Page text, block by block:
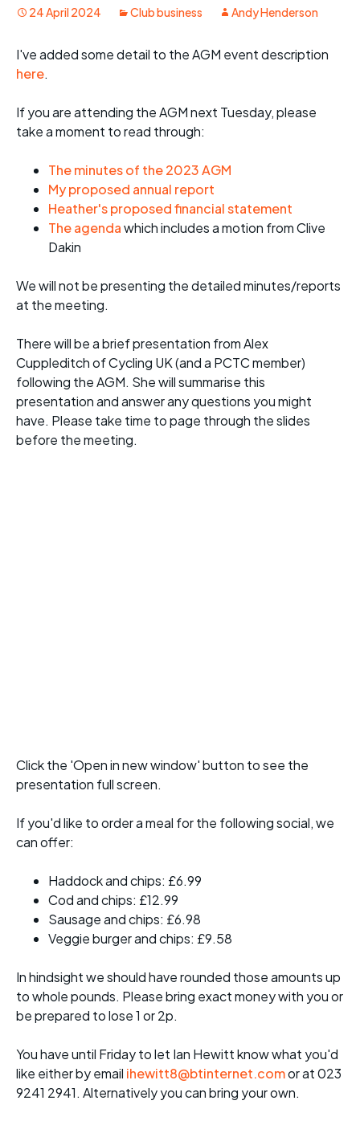
24 April 2024 Club business Andy Henderson
I've added some detail to the AGM event description
here.
If you are attending the AGM next Tuesday, please
take a moment to read through:
The minutes of the 2023 AGM
My proposed annual report
Heather's proposed financial statement
The agendawhich includes a motion from Clive
Dakin
We will not be presenting the detailed minutes/reports
at the meeting.
There will be a brief presentation from Alex
Cuppleditch of Cycling UK (and a PCTC member)
following the AGM. She will summarise this
presentation and answer any questions you might
have. Please take time to page through the slides
before the meeting.
Click the 'Open in new window' button to see the
presentation full screen.
If you'd like to order a meal for the following social, we
can offer:
Haddock and chips: £6.99
Cod and chips: £12.99
Sausage and chips: £6.98
Veggie burger and chips: £9.58
In hindsight we should have rounded those amounts up
to whole pounds. Please bring exact money with you or
be prepared to lose 1 or 2p.
You have until Friday to let Ian Hewitt know what you'd
like either by email ihewitt8@btinternet.comor at 023
9241 2941. Alternatively you can bring your own.